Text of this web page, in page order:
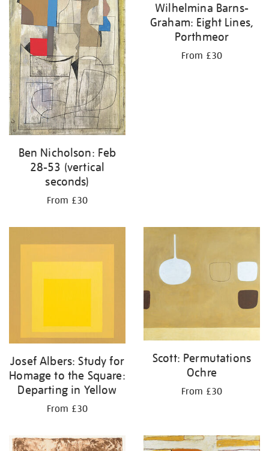
Ben Nicholson: Feb
28-53 (vertical
seconds)
From £30
Wilhelmina Barns-
Graham: Eight Lines,
Porthmeor
From £30
Josef Albers: Study for
Homage to the Square:
Departing in Yellow
From £30
Scott: Permutations
Ochre
From £30